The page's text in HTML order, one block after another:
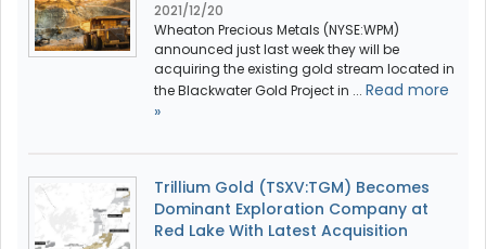
2021/12/20
Wheaton Precious Metals (NYSE:WPM)
announced just last week they will be
acquiring the existing gold stream located in
the Blackwater Gold Project in ... Read more
»
Trillium Gold (TSXV:TGM) Becomes
Dominant Exploration Company at
Red Lake With Latest Acquisition